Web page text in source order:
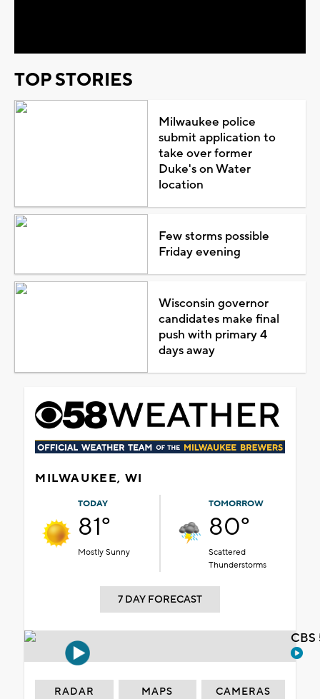
TOP STORIES
Milwaukee police
submit application to
take over former
Duke's on Water
location
Few storms possible
Friday evening
Wisconsin governor
candidates make final
push with primary 4
days away
MILWAUKEE, WI
TODAY
81°
Mostly Sunny
TOMORROW
80°
Scattered
Thunderstorms
7 DAY FORECAST
RADAR MAPS CAMERAS